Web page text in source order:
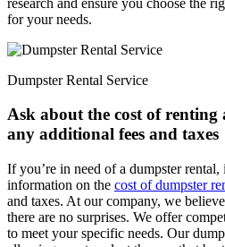
for your needs.
Dumpster Rental Service
Ask about the cost of
any additional fees and taxes
If you’re in need of a dumpster rental,
information on the cost of dumpster
and taxes. At our company, we
there are no surprises. We offer
to meet your specific needs. Our